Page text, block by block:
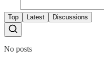
Top Latest Discussions
No posts